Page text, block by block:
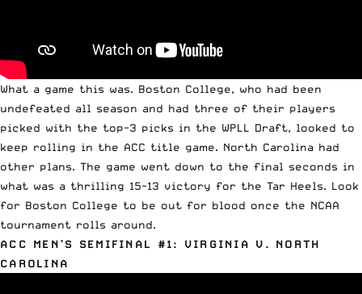
What a game this was. Boston College, who had been
undefeated all season and had three of their players
picked with the top-3 picks in the WPLL Draft, looked to
keep rolling in the ACC title game. North Carolina had
other plans. The game went down to the final seconds in
what was a thrilling 15-13 victory for the Tar Heels. Look
for Boston College to be out for blood once the NCAA
tournament rolls around.
ACC MEN’S SEMIFINAL #1: VIRGINIA V. NORTH
CAROLINA